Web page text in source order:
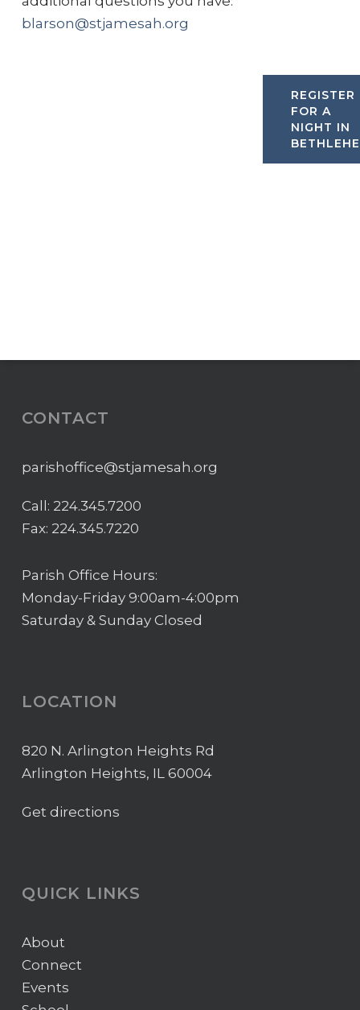
blarson@stjamesah.org
REGISTER
FOR A
NIGHT IN
CONTACT
parishoffice@stjamesah.org
Call: 224.345.7200
Fax: 224.345.7220
Parish Office Hours:
Monday-Friday 9:00am-4:00pm
Saturday & Sunday Closed
LOCATION
820 N. Arlington Heights Rd
Arlington Heights, IL 60004
Get directions
QUICK LINKS
About
Connect
Events